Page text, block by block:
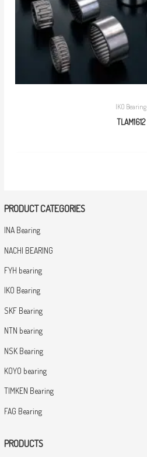
PRODUCT CATEGORIES
INA Bearing
NACHI BEARING
FYH bearing
IKO Bearing
SKF Bearing
NTN bearing
NSK Bearing
KOYO bearing
TIMKEN Bearing
FAG Bearing
PRODUCTS
IKO Bearing
TLAM1612